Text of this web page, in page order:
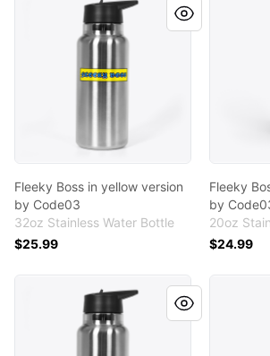
Fleeky Boss in yellow version
by Code03
32oz Stainless Water Bottle
$25.99
Fleeky
by
20oz
$24.99
Fleeky Boss blue version by Code03
Fleeky